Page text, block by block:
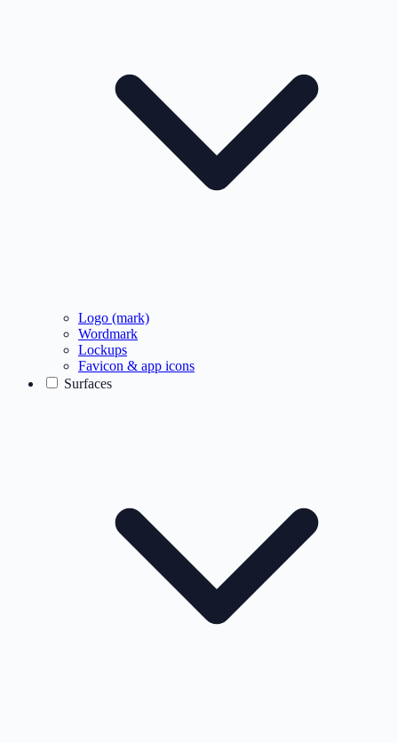
Logo (mark)
Wordmark
Lockups
Favicon & app icons
Surfaces